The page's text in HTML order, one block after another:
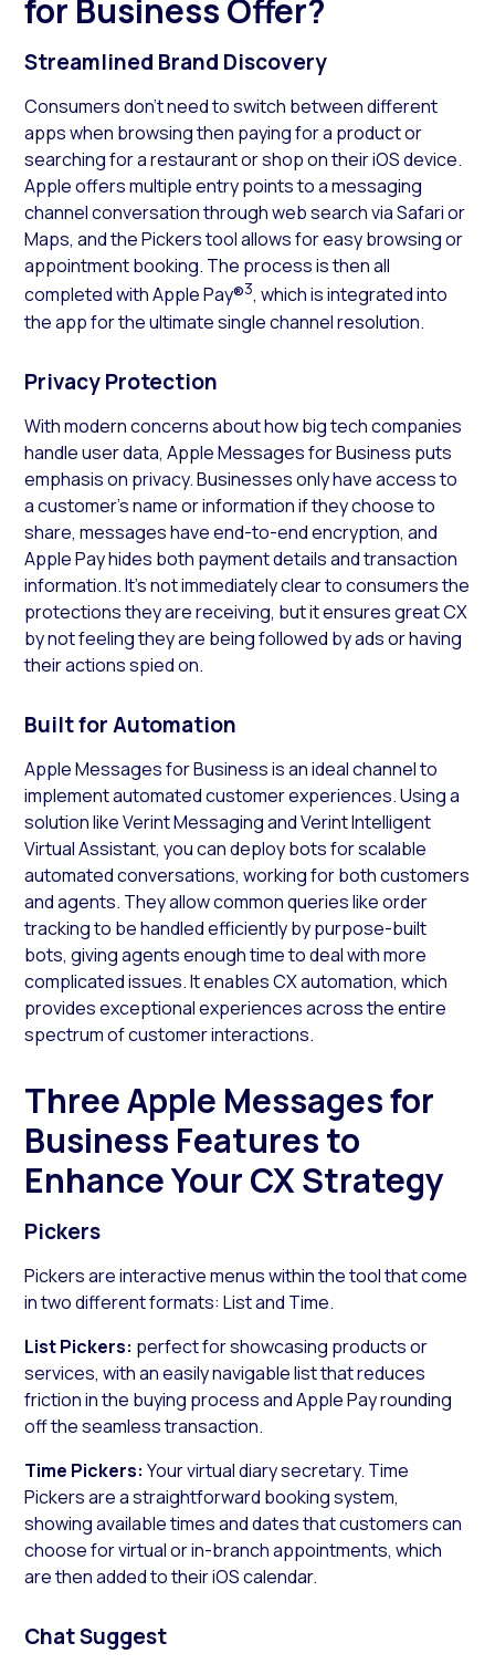
for Business Offer?
Streamlined Brand Discovery
Consumers don’t need to switch between different
apps when browsing then paying for a product or
searching for a restaurant or shop on their iOS device.
Apple offers multiple entry points to a messaging
channel conversation through web search via Safari or
Maps, and the Pickers tool allows for easy browsing or
appointment booking. The process is then all
completed with Apple Pay®3, which is integrated into
the app for the ultimate single channel resolution.
Privacy Protection
With modern concerns about how big tech companies
handle user data, Apple Messages for Business puts
emphasis on privacy. Businesses only have access to
a customer’s name or information if they choose to
share, messages have end-to-end encryption, and
Apple Pay hides both payment details and transaction
information. It’s not immediately clear to consumers the
protections they are receiving, but it ensures great CX
by not feeling they are being followed by ads or having
their actions spied on.
Built for Automation
Apple Messages for Business is an ideal channel to
implement automated customer experiences. Using a
solution like Verint Messaging and Verint Intelligent
Virtual Assistant, you can deploy bots for scalable
automated conversations, working for both customers
and agents. They allow common queries like order
tracking to be handled efficiently by purpose-built
bots, giving agents enough time to deal with more
complicated issues. It enables CX automation, which
provides exceptional experiences across the entire
spectrum of customer interactions.
Three Apple Messages for
Business Features to
Enhance Your CX Strategy
Pickers
Pickers are interactive menus within the tool that come
in two different formats: List and Time.
List Pickers: perfect for showcasing products or
services, with an easily navigable list that reduces
friction in the buying process and Apple Pay rounding
off the seamless transaction.
Time Pickers: Your virtual diary secretary. Time
Pickers are a straightforward booking system,
showing available times and dates that customers can
choose for virtual or in-branch appointments, which
are then added to their iOS calendar.
Chat Suggest